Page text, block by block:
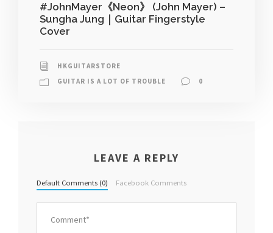
#JohnMayer《Neon》 (John Mayer) –
Sungha Jung｜Guitar Fingerstyle
Cover
HKGUITARSTORE
GUITAR IS A LOT OF TROUBLE
0
LEAVE A REPLY
Default Comments (0) Facebook Comments